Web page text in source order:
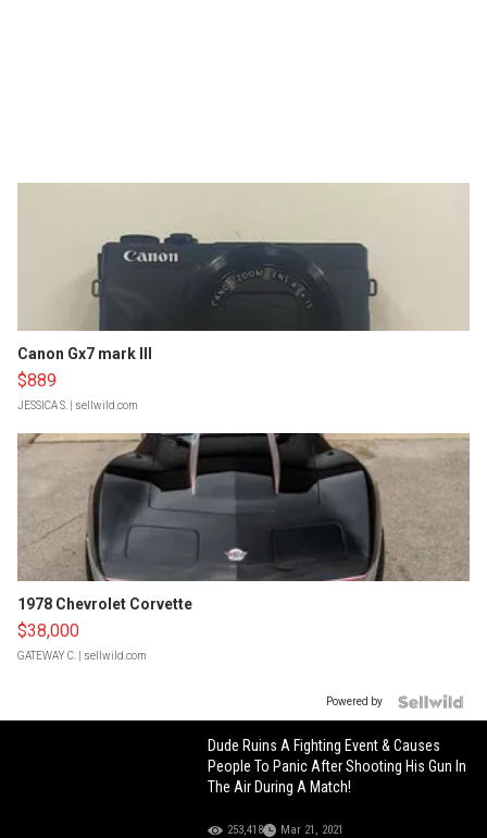
Canon Gx7 mark III
$889
JESSICA S. | sellwild.com
1978 Chevrolet Corvette
$38,000
GATEWAY C. | sellwild.com
Powered by
Dude Ruins A Fighting Event & Causes
People To Panic After Shooting His Gun In
The Air During A Match!
253,418 Mar 21, 2021